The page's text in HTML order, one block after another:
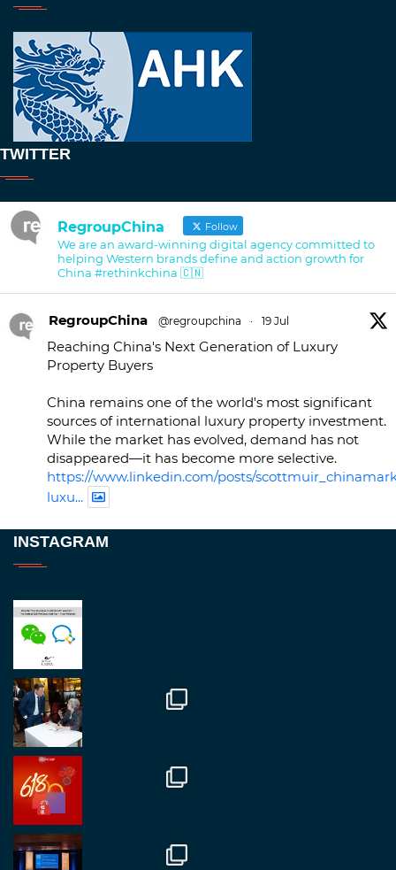
TWITTER
RegroupChina Follow
We are an award-winning digital agency committed to
helping Western brands define and action growth for
China #rethinkchina 🇨🇳
RegroupChina @regroupchina · 19 Jul
Reaching China's Next Generation of Luxury
Property Buyers
China remains one of the world's most significant
sources of international luxury property investment.
While the market has evolved, demand has not
disappeared—it has become more selective.
https://www.linkedin.com/posts/
luxu...
Great to be at
fantastic event set against an amazing backdrop of
##burjkhalifa
Twitter
RegroupChina
Great to catch up with our colleague and friend,
Mr Daniel Batemam discussing new opportunities
in China. A pleasure as always.
#rethinkchina
INSTAGRAM